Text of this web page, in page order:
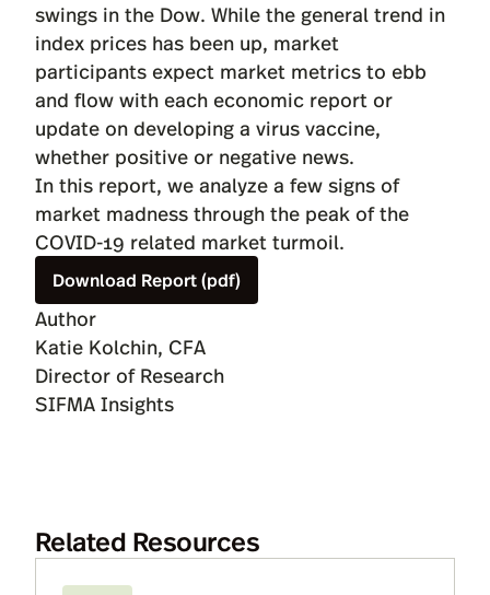
swings in the Dow. While the general trend in
index prices has been up, market
participants expect market metrics to ebb
and flow with each economic report or
update on developing a virus vaccine,
whether positive or negative news.
In this report, we analyze a few signs of
market madness through the peak of the
COVID-19 related market turmoil.
Download Report (pdf)
Author
Katie Kolchin, CFA
Director of Research
SIFMA Insights
Related Resources